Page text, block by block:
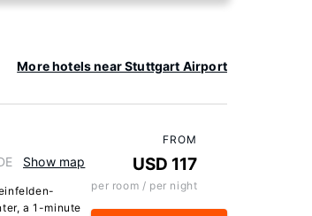
More hotels near Stuttgart Airport
Show map
a 1-minute
FROM
USD 117
per room / per night